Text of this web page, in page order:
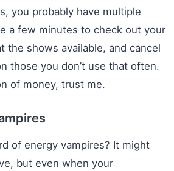
you probably have multiple
a few minutes to check out your
the shows available, and cancel
those you don’t use that often.
of money, trust me.
of energy vampires? It might
but even when your